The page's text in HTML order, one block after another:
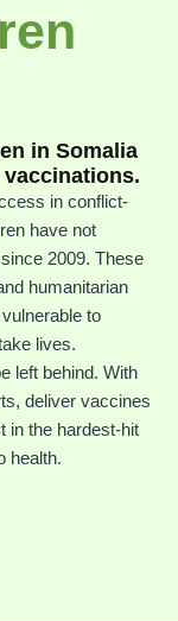
in Somalia
in conflict-
have not
2009. These
humanitarian
to
lives.
left behind. With
deliver vaccines
in the hardest-hit
health.